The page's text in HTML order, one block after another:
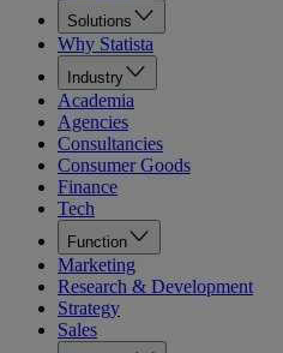
Solutions
Why Statista
Industry
Academia
Agencies
Consultancies
Consumer Goods
Finance
Tech
Function
Marketing
Research & Development
Strategy
Sales